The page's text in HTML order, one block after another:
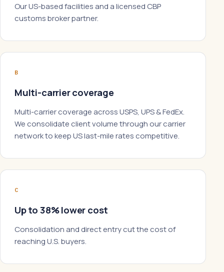
Our US-based facilities and a licensed CBP
customs broker partner.
B
Multi-carrier coverage
Multi-carrier coverage across USPS, UPS & FedEx.
We consolidate client volume through our carrier
network to keep US last-mile rates competitive.
C
Up to 38% lower cost
Consolidation and direct entry cut the cost of
reaching U.S. buyers.